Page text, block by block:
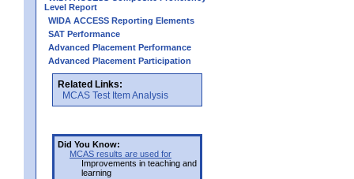
Level Report
WIDA ACCESS Reporting Elements
SAT Performance
Advanced Placement Performance
Advanced Placement Participation
Related Links:
MCAS Test Item Analysis
Did You Know:
MCAS results are used for
Improvements in teaching and
learning